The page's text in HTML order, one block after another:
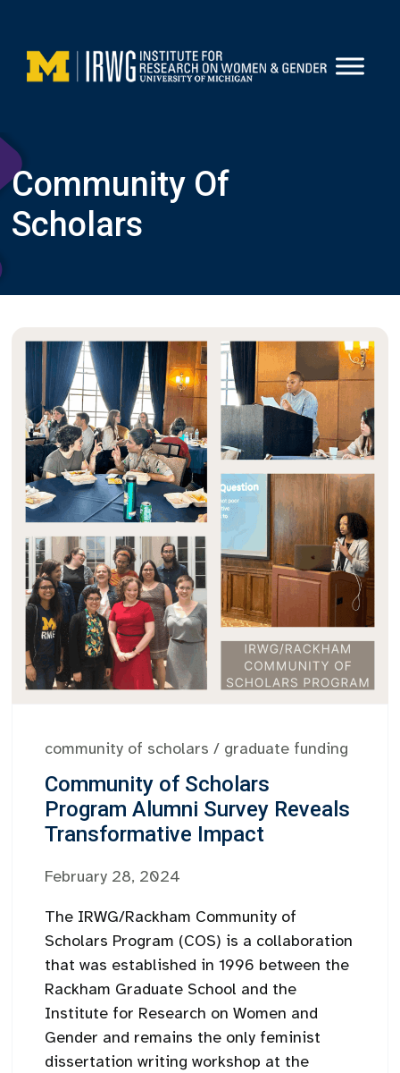
content
Community Of
Scholars
community of scholars / graduate funding
Community of Scholars
Program Alumni Survey Reveals
Transformative Impact
February 28, 2024
The IRWG/Rackham Community of
Scholars Program (COS) is a collaboration
that was established in 1996 between the
Rackham Graduate School and the
Institute for Research on Women and
Gender and remains the only feminist
dissertation writing workshop at the